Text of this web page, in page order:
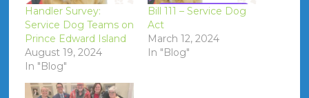
Handler Survey:
Service Dog Teams on
Prince Edward Island
August 19, 2024
In "Blog"
Bill 111 – Service Dog
Act
March 12, 2024
In "Blog"